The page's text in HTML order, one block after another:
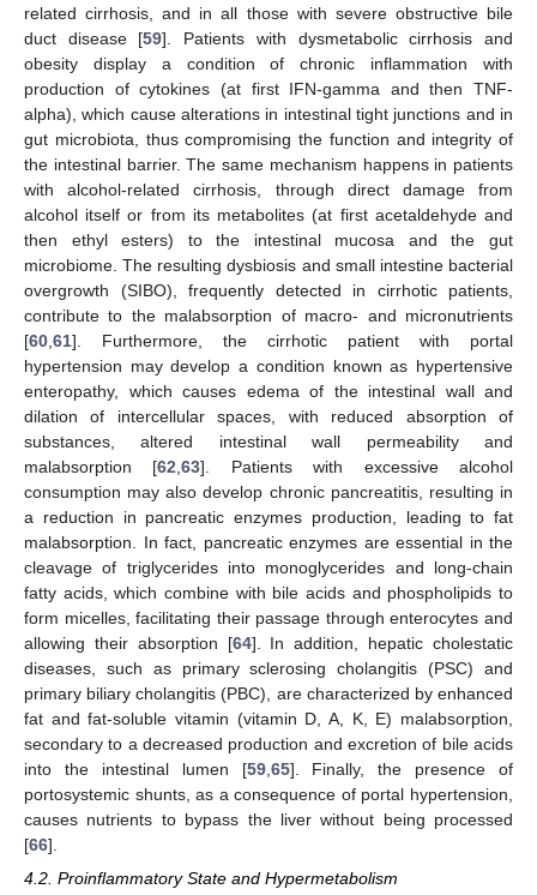
related cirrhosis, and in all those with severe obstructive bile
duct disease [59]. Patients with dysmetabolic cirrhosis and
obesity display a condition of chronic inflammation with
production of cytokines (at first IFN-gamma and then TNF-
alpha), which cause alterations in intestinal tight junctions and in
gut microbiota, thus compromising the function and integrity of
the intestinal barrier. The same mechanism happens in patients
with alcohol-related cirrhosis, through direct damage from
alcohol itself or from its metabolites (at first acetaldehyde and
then ethyl esters) to the intestinal mucosa and the gut
microbiome. The resulting dysbiosis and small intestine bacterial
overgrowth (SIBO), frequently detected in cirrhotic patients,
contribute to the malabsorption of macro- and micronutrients
[60 61]. Furthermore, the cirrhotic patient with portal
hypertension may develop a condition known as hypertensive
enteropathy, which causes edema of the intestinal wall and
dilation of intercellular spaces, with reduced absorption of
substances, altered intestinal wall permeability and
malabsorption [62 ,63]. Patients with excessive alcohol
consumption may also develop chronic pancreatitis, resulting in
a reduction in pancreatic enzymes production, leading to fat
malabsorption. In fact, pancreatic enzymes are essential in the
cleavage of triglycerides into monoglycerides and long-chain
fatty acids, which combine with bile acids and phospholipids to
form micelles, facilitating their passage through enterocytes and
allowing their absorption [64]. In addition, hepatic cholestatic
diseases, such as primary sclerosing cholangitis (PSC) and
primary biliary cholangitis (PBC), are characterized by enhanced
fat and fat-soluble vitamin (vitamin D, A, K, E) malabsorption,
secondary to a decreased production and excretion of bile acids
into the intestinal lumen [59, 65]. Finally, the presence of
portosystemic shunts, as a consequence of portal hypertension,
causes nutrients to bypass the liver without being processed
[66].
4.2. Proinflammatory State and Hypermetabolism